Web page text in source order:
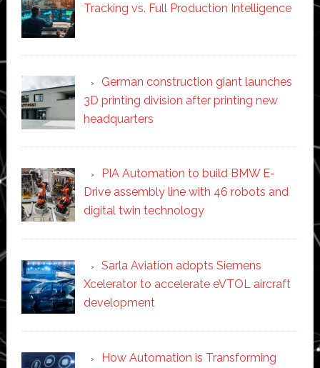
Tracking vs. Full Production Intelligence
German construction giant launches
3D printing division after printing new
headquarters
PIA Automation to build BMW E-
Drive assembly line with 46 robots and
digital twin technology
Sarla Aviation adopts Siemens
Xcelerator to accelerate eVTOL aircraft
development
How Automation is Transforming